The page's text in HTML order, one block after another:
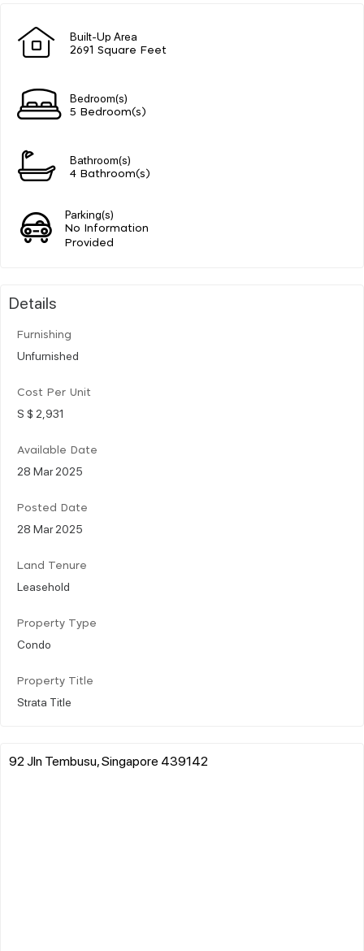
Built-Up Area
2691 Square Feet
Bedroom(s)
5 Bedroom(s)
Bathroom(s)
4 Bathroom(s)
Parking(s)
No Information
Provided
Details
Furnishing
Unfurnished
Cost Per Unit
S $ 2,931
Available Date
28 Mar 2025
Posted Date
28 Mar 2025
Land Tenure
Leasehold
Property Type
Condo
Property Title
Strata Title
92 Jln Tembusu, Singapore 439142